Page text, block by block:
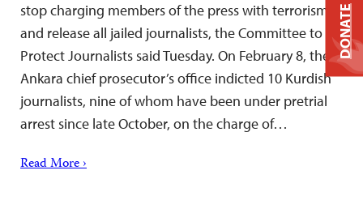
stop charging members of the press with terrorism
and release all jailed journalists, the Committee to
Protect Journalists said Tuesday. On February 8, the
Ankara chief prosecutor’s office indicted 10 Kurdish
journalists, nine of whom have been under pretrial
arrest since late October, on the charge of…
Read More ›
DONATE